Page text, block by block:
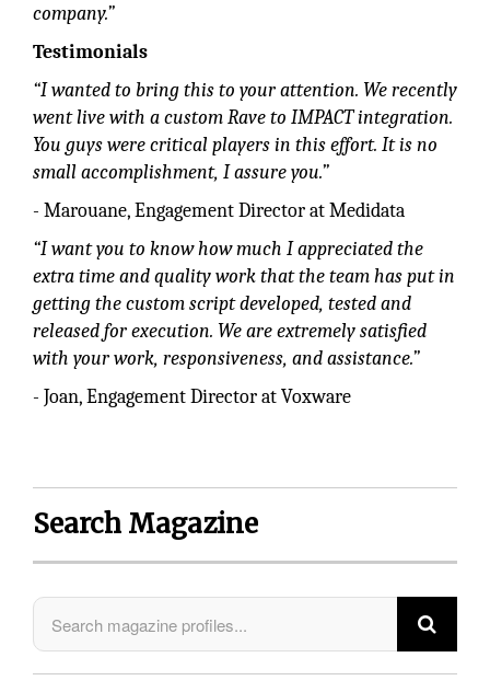
company.”
Testimonials
“I wanted to bring this to your attention. We recently
went live with a custom Rave to IMPACT integration.
You guys were critical players in this effort. It is no
small accomplishment, I assure you.”
- Marouane, Engagement Director at Medidata
“I want you to know how much I appreciated the
extra time and quality work that the team has put in
getting the custom script developed, tested and
released for execution. We are extremely satisfied
with your work, responsiveness, and assistance.”
- Joan, Engagement Director at Voxware
Search Magazine